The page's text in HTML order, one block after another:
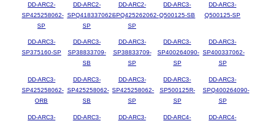
DD-ARC2-
SP425258062-
SP
DD-ARC2-
SPQ418337062-
SP
DD-ARC2-
SPQ425262062-
SP
DD-ARC3-
Q500125-SB
DD-ARC3-
Q500125-SP
DD-ARC3-
SP375160-SP
DD-ARC3-
SP38833709-
SB
DD-ARC3-
SP38833709-
SP
DD-ARC3-
SP400264090-
SP
DD-ARC3-
SP400337062-
SP
DD-ARC3-
SP425258062-
ORB
DD-ARC3-
SP425258062-
SB
DD-ARC3-
SP425258062-
SP
DD-ARC3-
SP500125R-
SP
DD-ARC3-
SPQ400264090-
SP
DD-ARC3-
DD-ARC3-
DD-ARC3-
DD-ARC4-
DD-ARC4-